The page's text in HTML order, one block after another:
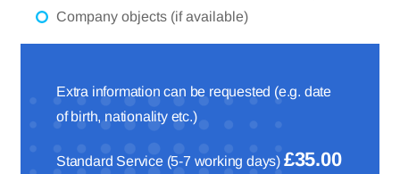
Company objects (if available)
Extra information can be requested (e.g. date
of birth, nationality etc.)
Standard Service (5-7 working days) £35.00